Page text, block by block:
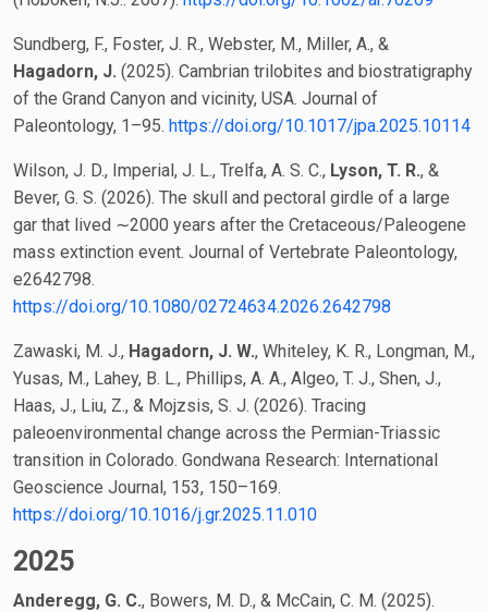
Sundberg, F., Foster, J. R., Webster, M., Miller, A., &
Hagadorn, J. (2025). Cambrian trilobites and biostratigraphy
of the Grand Canyon and vicinity, USA. Journal of
Paleontology, 1–95. https://doi.org/10.1017/jpa.2025.10114
Wilson, J. D., Imperial, J. L., Trelfa, A. S. C., Lyson, T. R., &
Bever, G. S. (2026). The skull and pectoral girdle of a large
gar that lived ∼2000 years after the Cretaceous/Paleogene
mass extinction event. Journal of Vertebrate Paleontology,
e2642798.
https://doi.org/10.1080/02724634.2026.2642798
Zawaski, M. J., Hagadorn, J. W., Whiteley, K. R., Longman, M.,
Yusas, M., Lahey, B. L., Phillips, A. A., Algeo, T. J., Shen, J.,
Haas, J., Liu, Z., & Mojzsis, S. J. (2026). Tracing
paleoenvironmental change across the Permian-Triassic
transition in Colorado. Gondwana Research: International
Geoscience Journal, 153, 150–169.
https://doi.org/10.1016/j.gr.2025.11.010
2025
Anderegg, G. C., Bowers, M. D., & McCain, C. M. (2025).